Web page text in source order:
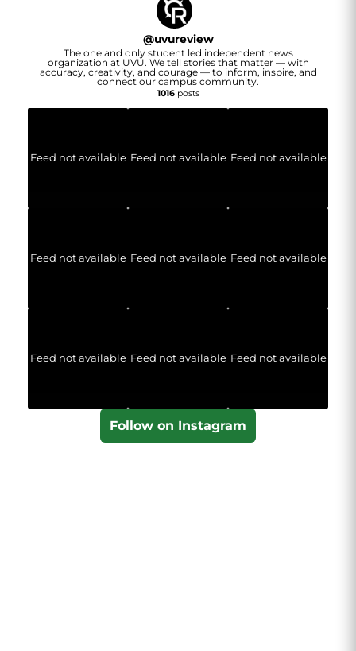
@uvureview
The one and only student led independent news
organization at UVU. We tell stories that matter — with
accuracy, creativity, and courage — to inform, inspire, and
connect our campus community.
1016posts
Feed not available Feed not available Feed not available
Feed not available Feed not available Feed not available
Feed not available Feed not available Feed not available
Follow on Instagram